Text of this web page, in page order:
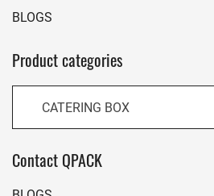
BLOGS
Product categories
CATERING BOX
Contact QPACK